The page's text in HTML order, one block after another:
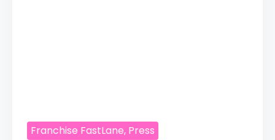
Franchise FastLane, Press